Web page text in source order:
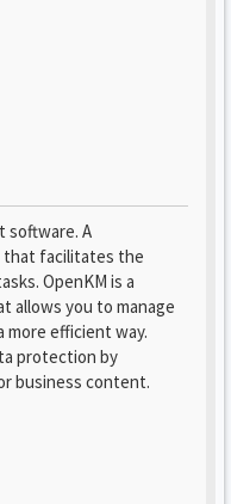
software. A
that facilitates the
OpenKM is a
allows you to manage
efficient way.
protection by
business content.